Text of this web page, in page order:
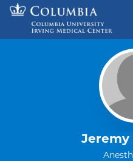
Skip to content
Jeremy